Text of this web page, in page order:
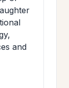
and